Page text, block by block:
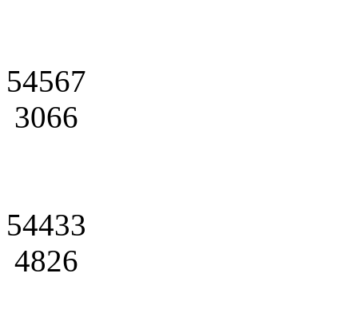
54567
3066
54433
4826